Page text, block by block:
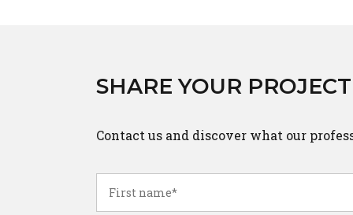
SHARE YOUR
Contact us and discover what our